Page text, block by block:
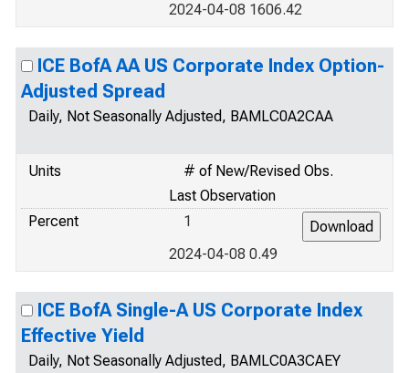
2024-04-08 1606.42
ICE BofA AA US Corporate Index Option-
Adjusted Spread
Daily, Not Seasonally Adjusted, BAMLC0A2CAA
Units
# of New/Revised Obs.
Last Observation
Percent
1
2024-04-08 0.49
ICE BofA Single-A US Corporate Index
Effective Yield
Daily, Not Seasonally Adjusted, BAMLC0A3CAEY